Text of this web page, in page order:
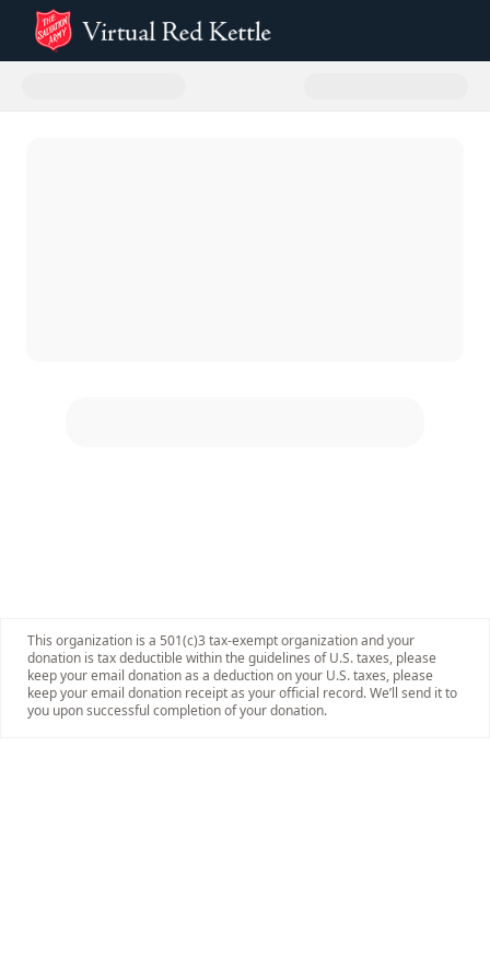
Donate to The Salvation Army
This organization is a 501(c)3 tax-exempt organization and your
donation is tax deductible within the guidelines of U.S. taxes, please
keep your email donation as a deduction on your U.S. taxes, please
keep your email donation receipt as your official record. We’ll send it to
you upon successful completion of your donation.